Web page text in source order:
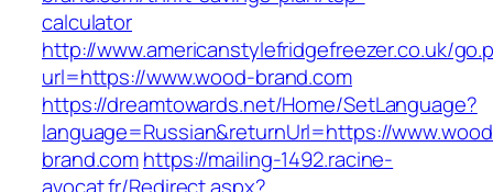
calculator
http://www.americanstylefridgefreezer.co.uk/
url=https://www.wood-brand.com
https://dreamtowards.net/Home/SetLanguage?
language=Russian&returnUrl=https://
brand.comhttps://mailing-1492.racine-